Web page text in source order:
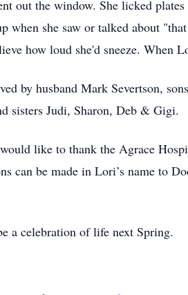
out the window. She licked
when she saw or talked about
how loud she'd sneeze. When
by husband Mark Severtson,
sisters Judi, Sharon, Deb & Gigi.
like to thank the Agrace
can be made in Lori’s name to
a celebration of life next Spring.